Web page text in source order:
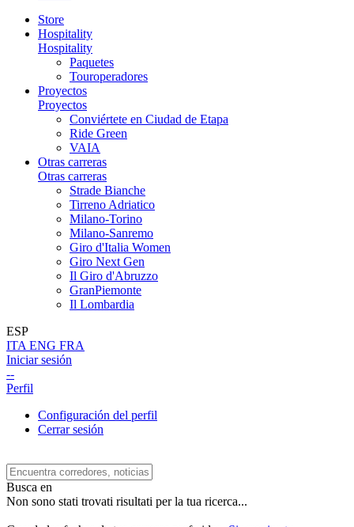
Store
Hospitality
Hospitality
Paquetes
Touroperadores
Proyectos
Proyectos
Conviértete en Ciudad de Etapa
Ride Green
VAIA
Otras carreras
Otras carreras
Strade Bianche
Tirreno Adriatico
Milano-Torino
Milano-Sanremo
Giro d'Italia Women
Giro Next Gen
Il Giro d'Abruzzo
GranPiemonte
Il Lombardia
ESP
ITA ENG FRA
Iniciar sesión
--
Perfil
Configuración del perfil
Cerrar sesión
Busca en
Non sono stati trovati risultati per la tua ricerca...